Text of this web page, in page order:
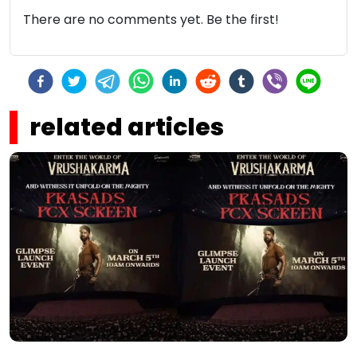
There are no comments yet. Be the first!
related articles